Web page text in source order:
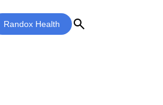
Randox Health search